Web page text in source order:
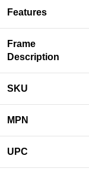
Features
Frame
Description
SKU
MPN
UPC